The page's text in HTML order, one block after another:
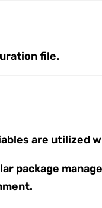
file.
are utilized
package